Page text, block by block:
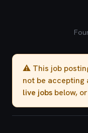
⚠️ This job
not be accepting
live jobs below,